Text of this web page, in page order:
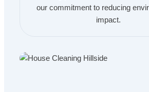
our commitment to reducing
impact.